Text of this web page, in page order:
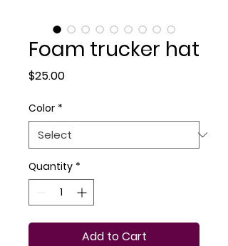
Foam trucker hat
$25.00Price
Color *
Quantity *
Add to Cart